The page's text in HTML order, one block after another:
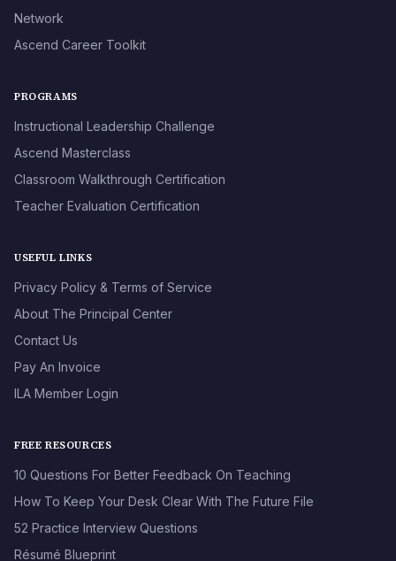
Network
Ascend Career Toolkit
PROGRAMS
Instructional Leadership Challenge
Ascend Masterclass
Classroom Walkthrough Certification
Teacher Evaluation Certification
USEFUL LINKS
Privacy Policy & Terms of Service
About The Principal Center
Contact Us
Pay An Invoice
ILA Member Login
FREE RESOURCES
10 Questions For Better Feedback On Teaching
How To Keep Your Desk Clear With The Future File
52 Practice Interview Questions
Résumé Blueprint